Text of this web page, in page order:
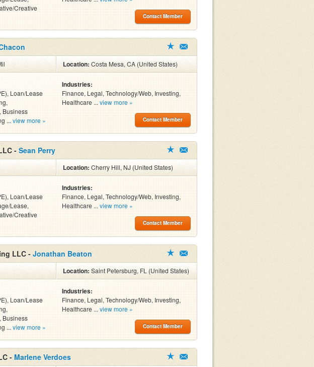
Creative
Contact Member
Location:Costa Mesa, CA (United States)
Loan/Lease
Business
... view more »
Industries:
Finance, Legal, Technology/Web, Investing,
Healthcare ... view more »
Contact Member
- Sean Perry
Location:Cherry Hill, NJ (United States)
Loan/Lease
Lease,
Creative
Industries:
Finance, Legal, Technology/Web, Investing,
Healthcare ... view more »
Contact Member
LLC - Jonathan Beaton
Location:Saint Petersburg, FL (United States)
Loan/Lease
Business
... view more »
Industries:
Finance, Legal, Technology/Web, Investing,
Healthcare ... view more »
Contact Member
- Marlene Verdoes